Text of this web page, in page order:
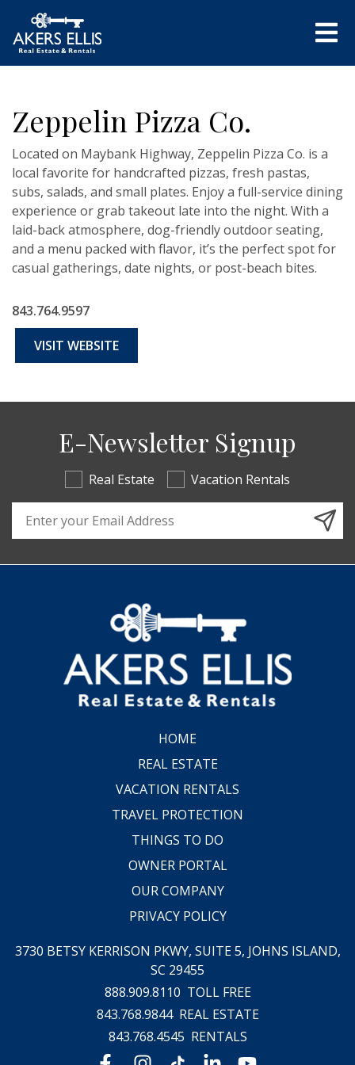
Zeppelin Pizza Co.
Located on Maybank Highway, Zeppelin Pizza Co. is a
local favorite for handcrafted pizzas, fresh pastas,
subs, salads, and small plates. Enjoy a full-service dining
experience or grab takeout late into the night. With a
laid-back atmosphere, dog-friendly outdoor seating,
and a menu packed with flavor, it’s the perfect spot for
casual gatherings, date nights, or post-beach bites.
843.764.9597
VISIT WEBSITE
E-Newsletter Signup
Real Estate
Vacation Rentals
Email Address
HOME
REAL ESTATE
VACATION RENTALS
TRAVEL PROTECTION
THINGS TO DO
OWNER PORTAL
OUR COMPANY
PRIVACY POLICY
3730 BETSY KERRISON PKWY, SUITE 5, JOHNS ISLAND,
SC 29455
888.909.8110 TOLL FREE
843.768.9844 REAL ESTATE
843.768.4545 RENTALS